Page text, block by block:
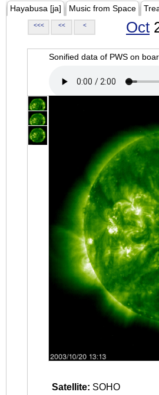
Hayabusa [ja] Music from Space
<<< << < Oct
Sonified data of PWS on
Satellite: SOHO